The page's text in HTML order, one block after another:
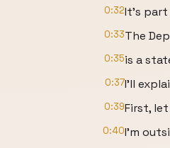
0:32It's
0:33The
0:35is a
0:37I'll
0:39First,
0:40I'm